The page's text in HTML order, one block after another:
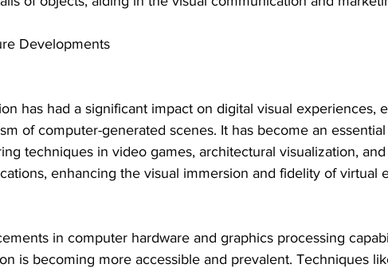
Developments
has had a significant impact on digital visual experiences,
of computer-generated scenes. It has become an
techniques in video games, architectural visualization,
enhancing the visual immersion and fidelity of virtual
in computer hardware and graphics processing
is becoming more accessible and prevalent. Techniques